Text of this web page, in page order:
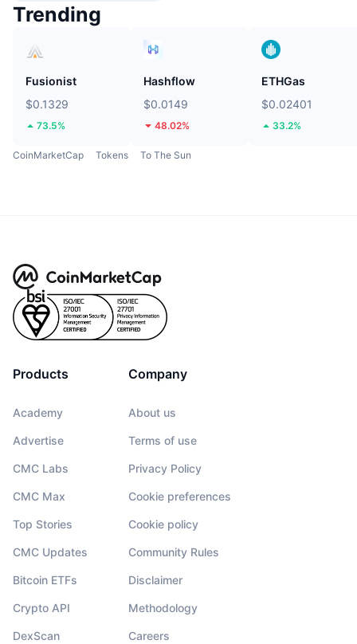
Trending
Fusionist
$0.1329
73.5%
Hashflow
$0.0149
48.02%
ETHGas
$0.02401
33.2%
CoinMarketCap Tokens To The Sun
Products
Academy
Advertise
CMC Labs
CMC Max
Top Stories
CMC Updates
Bitcoin ETFs
Crypto API
DexScan
Company
About us
Terms of use
Privacy Policy
Cookie preferences
Cookie policy
Community Rules
Disclaimer
Methodology
Careers